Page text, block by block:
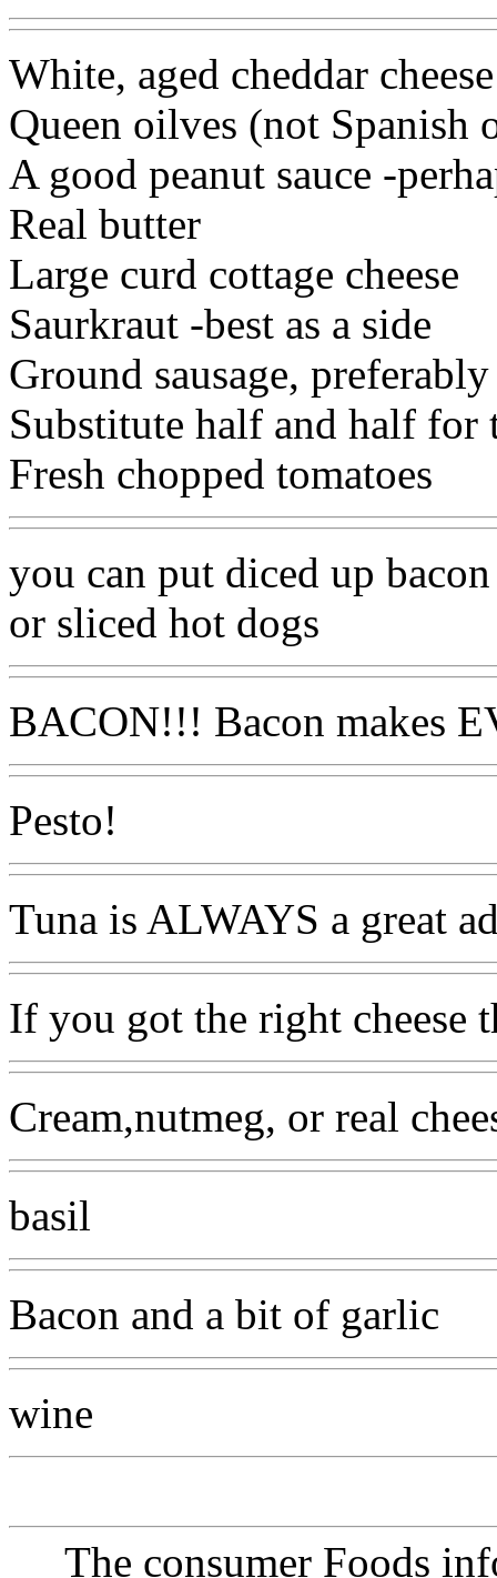
White, aged cheddar cheese
Queen oilves (not Spanish
A good peanut sauce -
Real butter
Large curd cottage cheese
Saurkraut -best as a side
Ground sausage, preferably
Substitute half and half for
Fresh chopped tomatoes
you can put diced up
or sliced hot dogs
BACON!!! Bacon makes
Pesto!
Tuna is ALWAYS a great
If you got the right cheese
Cream,nutmeg, or real
basil
Bacon and a bit of garlic
wine
The consumer Foods